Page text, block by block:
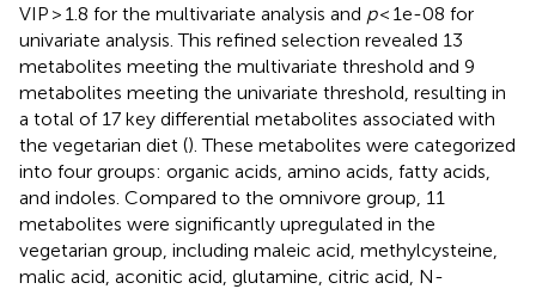
VIP > 1.8 for the multivariate analysis and p< 1e-08 for
univariate analysis. This refined selection revealed 13
metabolites meeting the multivariate threshold and 9
metabolites meeting the univariate threshold, resulting in
a total of 17 key differential metabolites associated with
the vegetarian diet (). These metabolites were categorized
into four groups: organic acids, amino acids, fatty acids,
and indoles. Compared to the omnivore group, 11
metabolites were significantly upregulated in the
vegetarian group, including maleic acid, methylcysteine,
malic acid, aconitic acid, glutamine, citric acid, N-